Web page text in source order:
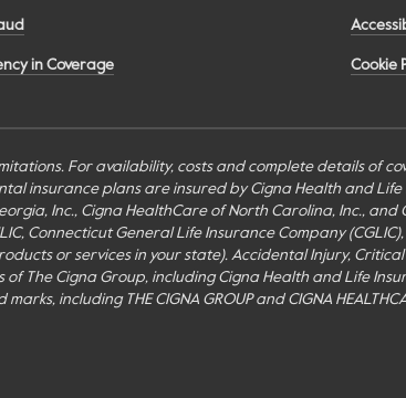
in Coverage Cookie
For availability, costs and complete details of
insurance plans are insured by Cigna Health and Life
Inc., Cigna HealthCare of North Carolina, Inc.,
Connecticut General Life Insurance Company
or services in your state). Accidental Injury,
The Cigna Group, including Cigna Health and Life
including THE CIGNA GROUP and CIGNA